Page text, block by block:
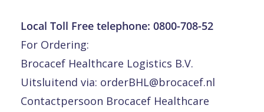
Local Toll Free telephone: 0800-708-52
For Ordering:
Brocacef Healthcare Logistics B.V.
Uitsluitend via: orderBHL@brocacef.nl
Contactpersoon Brocacef Healthcare